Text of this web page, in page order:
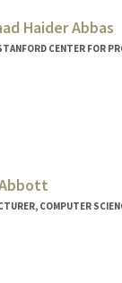
Haider Abbas
CENTER FOR
COMPUTER